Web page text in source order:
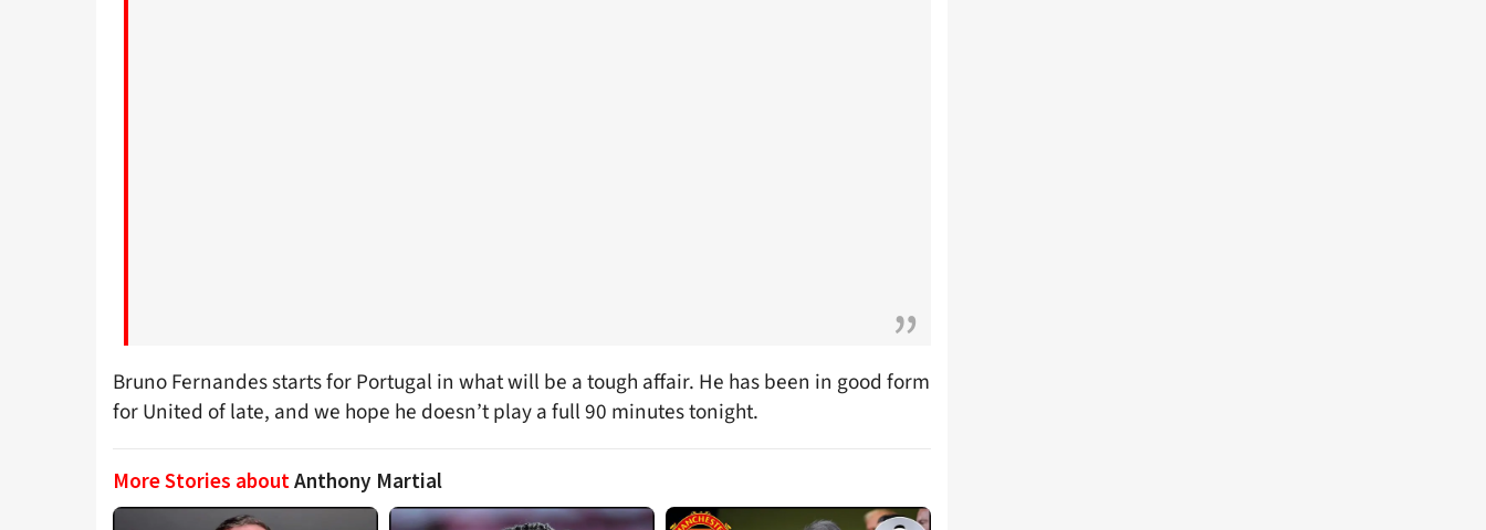
Bruno Fernandes starts for Portugal in what will be a tough affair. He has been in good form
for United of late, and we hope he doesn’t play a full 90 minutes tonight.
More Stories aboutAnthony Martial